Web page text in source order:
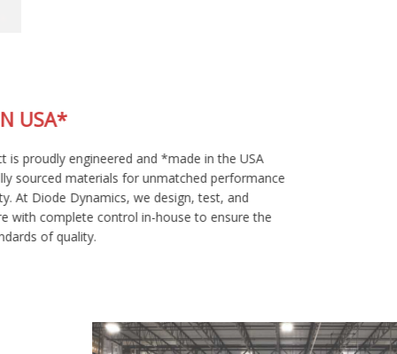
MADE IN USA*
This product is proudly engineered and *made in the USA
using globally sourced materials for unmatched performance
and reliability. At Diode Dynamics, we design, test, and
manufacture with complete control in-house to ensure the
highest standards of quality.